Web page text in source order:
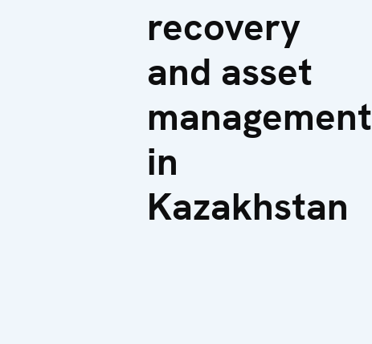
recovery
and asset
management
in
Kazakhstan